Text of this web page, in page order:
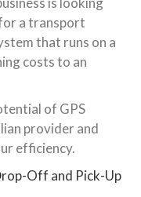
a transport
that runs on a
costs to an
of GPS
provider and
efficiency.
Off and Pick-Up